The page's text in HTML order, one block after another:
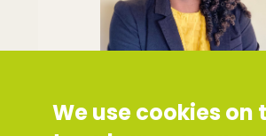
We use cookies on